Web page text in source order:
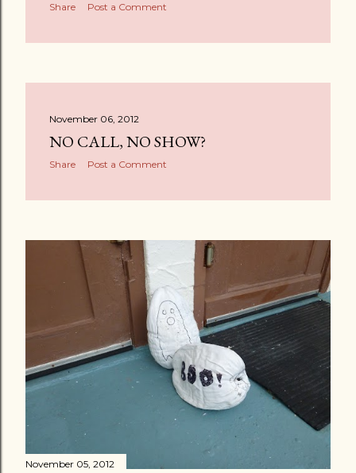
Share Post a Comment
November 06, 2012
NO CALL, NO SHOW?
Share Post a Comment
November 05, 2012